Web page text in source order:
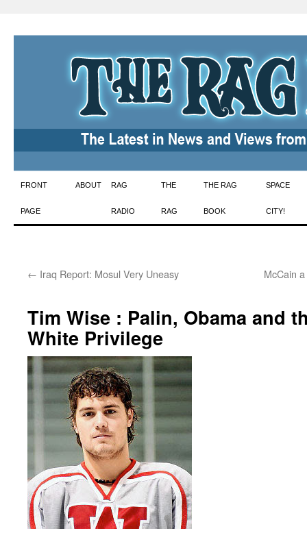
Skip
to
FRONT
PAGE
ABOUT RAG
RADIO
THE
RAG
THE RAG
BOOK
SPACE
CITY!
← Iraq Report: Mosul Very Uneasy McCain
Tim Wise : Palin, Obama and
White Privilege